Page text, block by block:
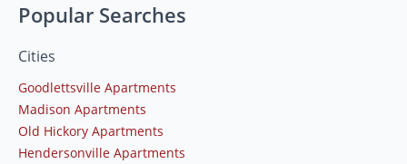
Popular Searches
Cities
Goodlettsville Apartments
Madison Apartments
Old Hickory Apartments
Hendersonville Apartments